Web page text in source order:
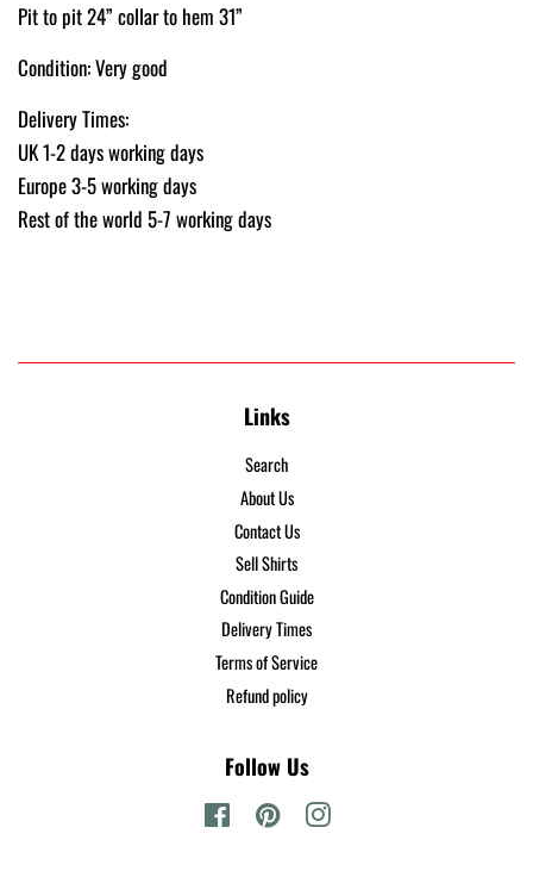
Pit to pit 24” collar to hem 31”
Condition: Very good
Delivery Times:
UK 1-2 days working days
Europe 3-5 working days
Rest of the world 5-7 working days
Links
Search
About Us
Contact Us
Sell Shirts
Condition Guide
Delivery Times
Terms of Service
Refund policy
Follow Us
FacebookPinterestInstagram